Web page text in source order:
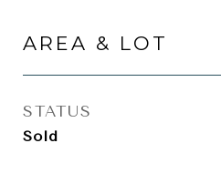
AREA & LOT
STATUS
Sold